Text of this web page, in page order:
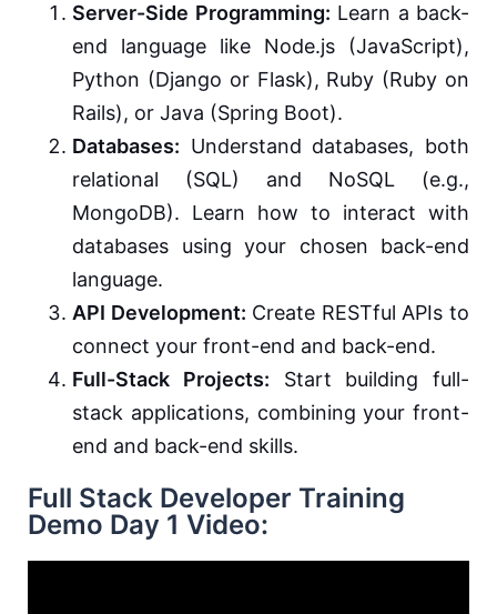
Server-Side Programming: Learn a back-
end language like Node.js (JavaScript),
Python (Django or Flask), Ruby (Ruby on
Rails), or Java (Spring Boot).
Databases: Understand databases, both
relational (SQL) and NoSQL (e.g.,
MongoDB). Learn how to interact with
databases using your chosen back-end
language.
API Development: Create RESTful APIs to
connect your front-end and back-end.
Full-Stack Projects: Start building full-
stack applications, combining your front-
end and back-end skills.
Full Stack Developer Training
Demo Day 1 Video: